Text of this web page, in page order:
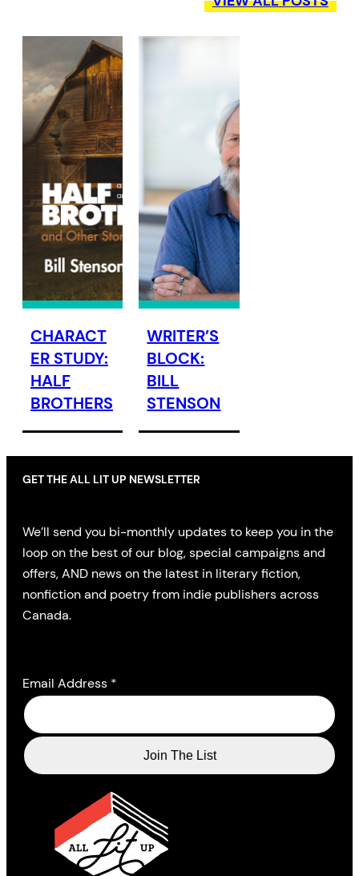
CHARACT
ER STUDY:
HALF
BROTHERS
WRITER’S
BLOCK:
BILL
STENSON
GET THE ALL LIT UP NEWSLETTER
We’ll send you bi-monthly updates to keep you in the
loop on the best of our blog, special campaigns and
offers, AND news on the latest in literary fiction,
nonfiction and poetry from indie publishers across
Canada.
Email Address *